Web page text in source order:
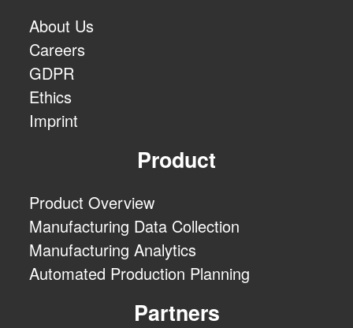
About Us
Careers
GDPR
Ethics
Imprint
Product
Product Overview
Manufacturing Data Collection
Manufacturing Analytics
Automated Production Planning
Partners